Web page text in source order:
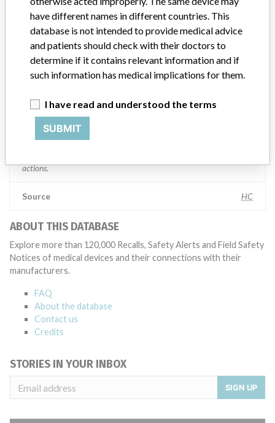
“If our surveillance systems identify a potential performance issue,
our personnel promptly evaluate the problem, including, when
appropriate, conducting root cause investigations and internal
testing to assess whether the product continues to meet
specifications and defined performance criteria,” Medtronic told
ICIJ in a statement. “In some cases, based on this evaluation,
said that it communicates with healthcare providers and/or
patients and provide recommendations to address such issues.
Medtronic noted that these communications can include letters,
emails, calls, press releases, physician notifications and social media
actions.
Source HC
ABOUT THIS DATABASE
Explore more than 120,000 Recalls, Safety Alerts and Field Safety
Notices of medical devices and their connections with their
manufacturers.
FAQ
About the database
Contact us
Credits
STORIES IN YOUR INBOX
SIGN UP
have different names in different countries. This
database is not intended to provide medical advice
and patients should check with their doctors to
determine if it contains relevant information and if
such information has medical implications for them.
I have read and understood the terms
SUBMIT